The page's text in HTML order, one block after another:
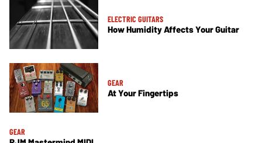
ELECTRIC GUITARS
How Humidity Affects Your Guitar
GEAR
At Your Fingertips
GEAR